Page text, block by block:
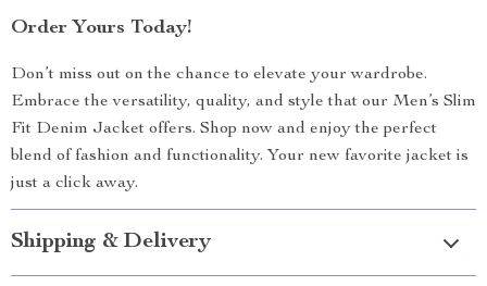
Order Yours Today!
Don’t miss out on the chance to elevate your wardrobe.
Embrace the versatility, quality, and style that our Men’s Slim
Fit Denim Jacket offers. Shop now and enjoy the perfect
blend of fashion and functionality. Your new favorite jacket is
just a click away.
Shipping & Delivery